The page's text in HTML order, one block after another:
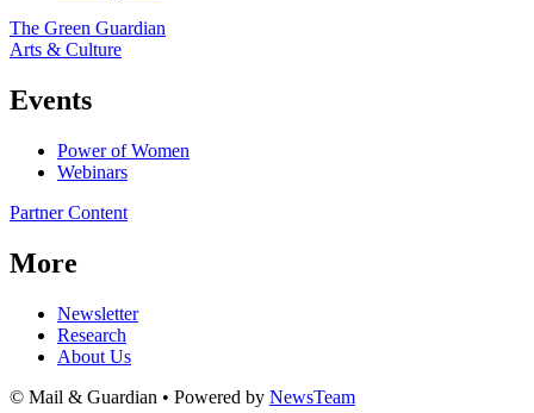
The Green Guardian
Arts & Culture
Events
Power of Women
Webinars
Partner Content
More
Newsletter
Research
About Us
© Mail & Guardian • Powered by NewsTeam